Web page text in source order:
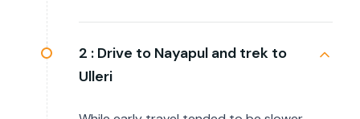
2 : Drive to Nayapul and trek to
Ulleri